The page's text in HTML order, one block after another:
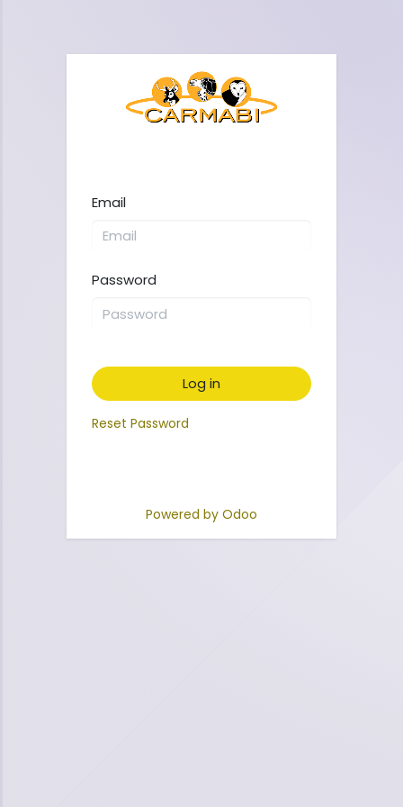
Email
Password
Log in
Reset Password
Powered by Odoo